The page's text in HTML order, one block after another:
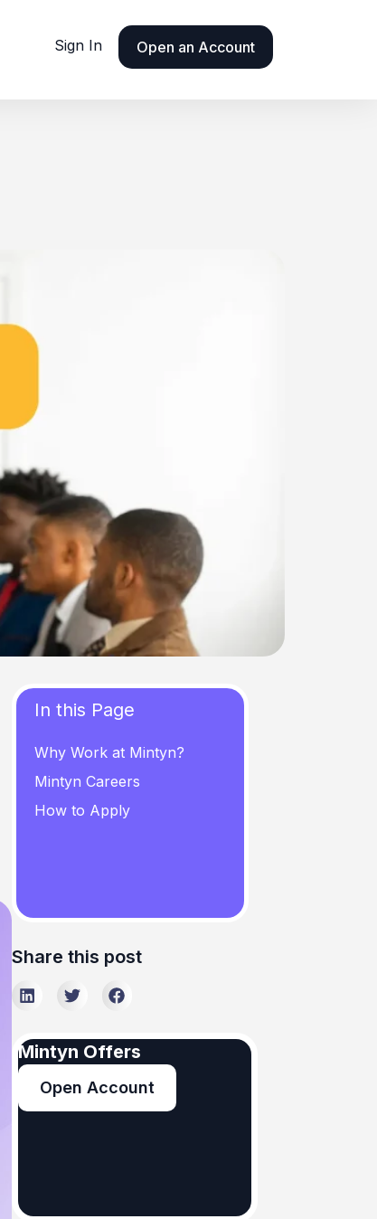
Sign In Open an Account
In this Page
Why Work at Mintyn?
Mintyn Careers
How to Apply
Share this post
Mintyn Offers
Open Account